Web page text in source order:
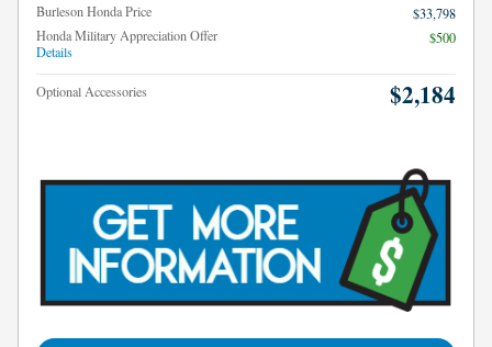
Burleson Honda Price
$33,798
Honda Military Appreciation Offer
Details
$500
Optional Accessories $2,184